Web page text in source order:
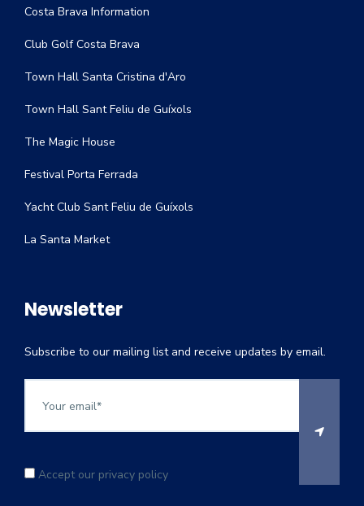
Costa Brava Information
Club Golf Costa Brava
Town Hall Santa Cristina d'Aro
Town Hall Sant Feliu de Guíxols
The Magic House
Festival Porta Ferrada
Yacht Club Sant Feliu de Guíxols
La Santa Market
Newsletter
Subscribe to our mailing list and receive updates by email.
Accept our privacy policy